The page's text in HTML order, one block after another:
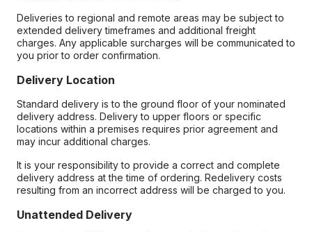
Deliveries to regional and remote areas may be subject to
extended delivery timeframes and additional freight
charges. Any applicable surcharges will be communicated to
you prior to order confirmation.
Delivery Location
Standard delivery is to the ground floor of your nominated
delivery address. Delivery to upper floors or specific
locations within a premises requires prior agreement and
may incur additional charges.
It is your responsibility to provide a correct and complete
delivery address at the time of ordering. Redelivery costs
resulting from an incorrect address will be charged to you.
Unattended Delivery